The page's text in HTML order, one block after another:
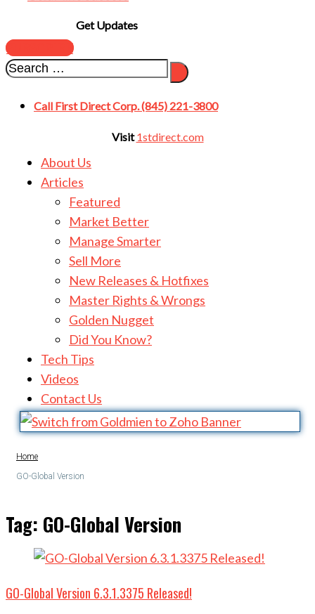
Get Updates
SUBSCRIBE
Call First Direct Corp. (845) 221-3800
Visit1stdirect.com
About Us
Articles
Featured
Market Better
Manage Smarter
Sell More
New Releases & Hotfixes
Master Rights & Wrongs
Golden Nugget
Did You Know?
Tech Tips
Videos
Contact Us
Home
GO-Global Version
Tag: GO-Global Version
GO-Global Version 6.3.1.3375 Released!